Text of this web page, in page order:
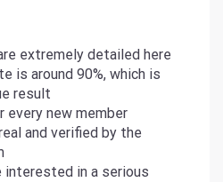
extremely detailed here
is around 90%, which is
result
new member
and verified by the
interested in a serious